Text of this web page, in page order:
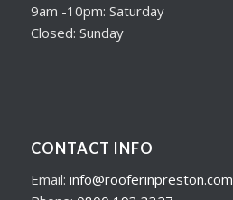
9am -10pm: Saturday
Closed: Sunday
CONTACT INFO
Email: info@rooferinpreston.com